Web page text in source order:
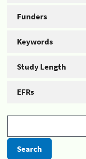
Funders
Keywords
Study Length
EFRs